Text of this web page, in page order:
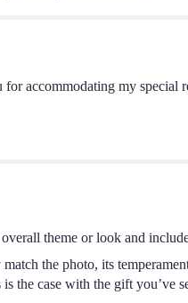
accommodating my special
theme or look and
the photo, its
the case with the gift you’ve